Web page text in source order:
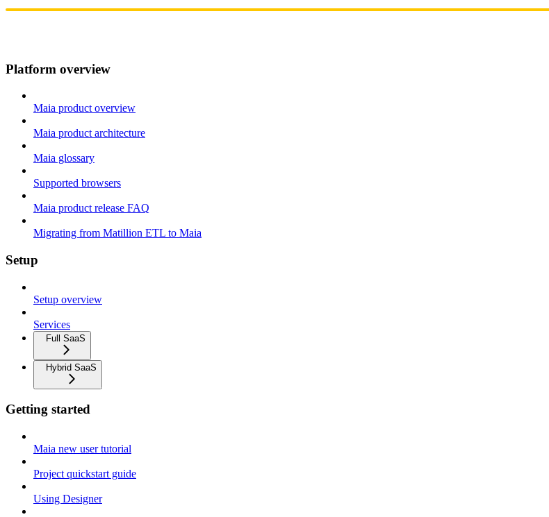
Platform overview
Maia product overview
Maia product architecture
Maia glossary
Supported browsers
Maia product release FAQ
Migrating from Matillion ETL to Maia
Setup
Setup overview
Services
Full SaaS
Hybrid SaaS
Getting started
Maia new user tutorial
Project quickstart guide
Using Designer